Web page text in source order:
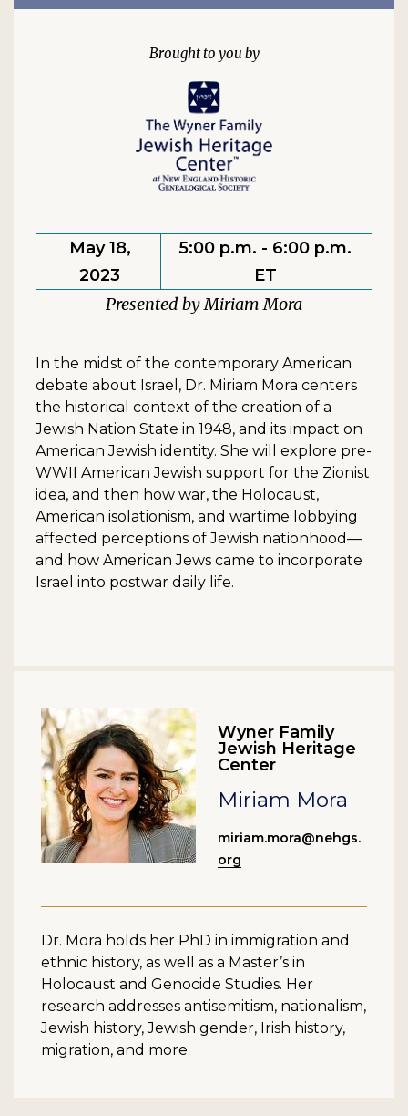
May 18,
2023
5:00 p.m. - 6:00 p.m.
ET
Miriam Mora
In the midst of the contemporary American
debate about Israel, Dr. Miriam Mora centers
the historical context of the creation of a
Jewish Nation State in 1948, and its impact on
American Jewish identity. She will explore pre-
WWII American Jewish support for the Zionist
idea, and then how war, the Holocaust,
American isolationism, and wartime lobbying
affected perceptions of Jewish nationhood—
and how American Jews came to incorporate
Israel into postwar daily life.
Wyner Family
Jewish Heritage
Center
Miriam Mora
miriam.mora@nehgs.
org
Dr. Mora holds her PhD in immigration and
ethnic history, as well as a Master’s in
Holocaust and Genocide Studies. Her
research addresses antisemitism, nationalism,
Jewish history, Jewish gender, Irish history,
migration, and more.